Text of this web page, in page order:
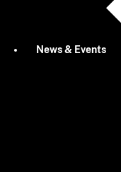
News & Events